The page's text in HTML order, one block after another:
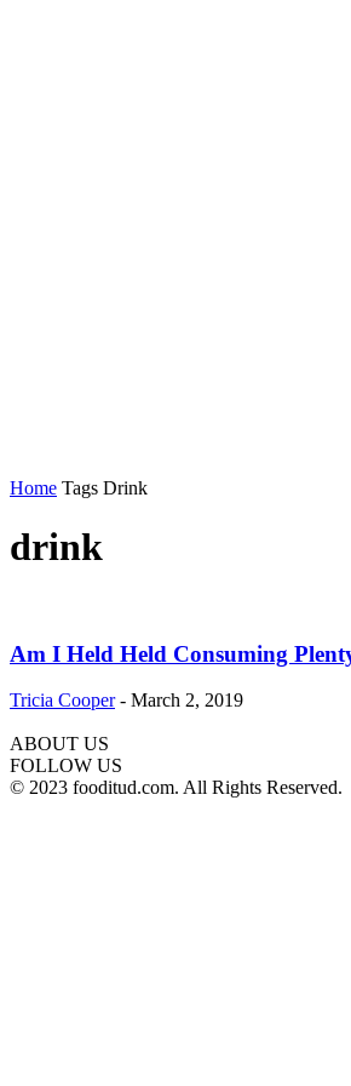
Home Tags Drink
drink
Am I Held Held Consuming
Tricia Cooper - March 2, 2019
ABOUT US
FOLLOW US
© 2023 fooditud.com. All Rights Reserved.